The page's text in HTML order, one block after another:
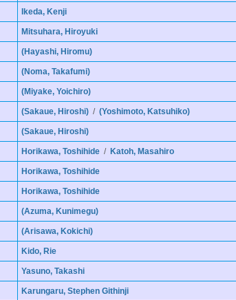
Ikeda, Kenji
Mitsuhara, Hiroyuki
(Hayashi, Hiromu)
(Noma, Takafumi)
(Miyake, Yoichiro)
(Sakaue, Hiroshi) /(Yoshimoto, Katsuhiko)
(Sakaue, Hiroshi)
Horikawa, Toshihide / Katoh, Masahiro
Horikawa, Toshihide
Horikawa, Toshihide
(Azuma, Kunimegu)
(Arisawa, Kokichi)
Kido, Rie
Yasuno, Takashi
Karungaru, Stephen Githinji